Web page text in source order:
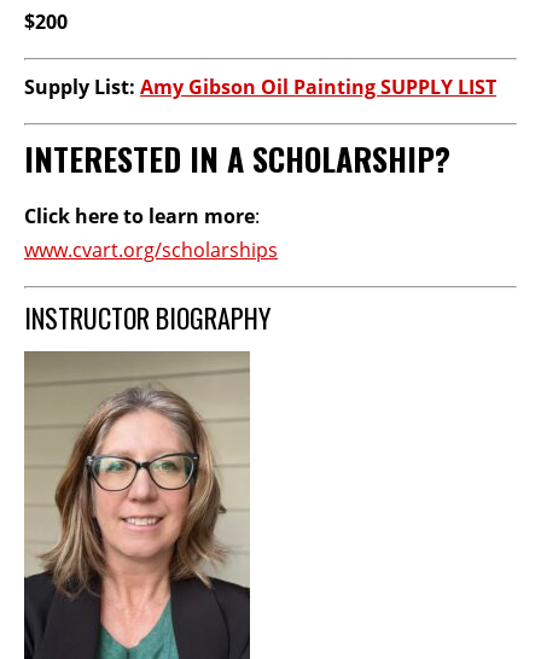
$200
Supply List: Amy Gibson Oil Painting SUPPLY LIST
INTERESTED IN A SCHOLARSHIP?
Click here to learn more:
www.cvart.org/scholarships
INSTRUCTOR BIOGRAPHY